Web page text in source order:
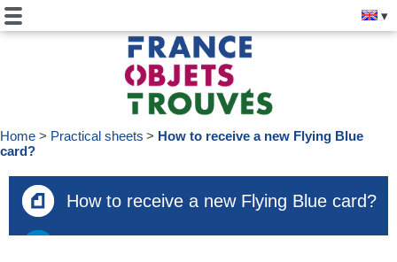
Home Practical sheets
How to receive a new Flying Blue
card?
How to receive a new Flying Blue card?